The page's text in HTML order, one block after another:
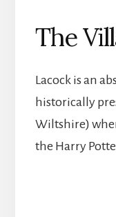
The
Lacock is an
historically
Wiltshire)
the Harry